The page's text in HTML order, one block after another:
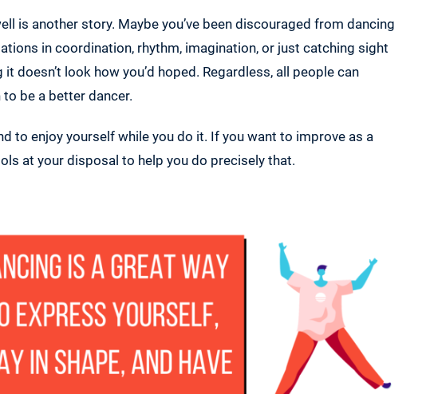
is another story. Maybe you’ve been discouraged from dancing
in coordination, rhythm, imagination, or just catching sight
doesn’t look how you’d hoped. Regardless, all people can
to be a better dancer.
to enjoy yourself while you do it. If you want to improve as a
at your disposal to help you do precisely that.